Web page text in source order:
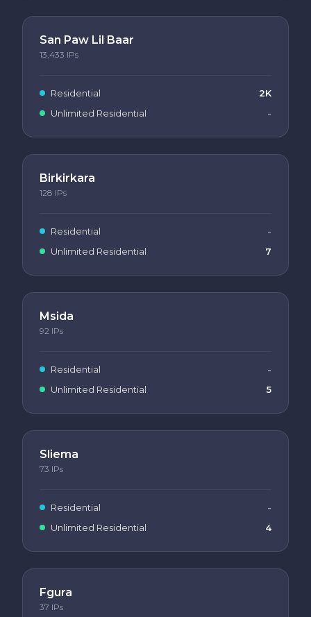
San Paw Lil Baar
13,433 IPs
Residential
2K
Unlimited Residential
-
Birkirkara
128 IPs
Residential
-
Unlimited Residential
7
Msida
92 IPs
Residential
-
Unlimited Residential
5
Sliema
73 IPs
Residential
-
Unlimited Residential
4
Fgura
37 IPs